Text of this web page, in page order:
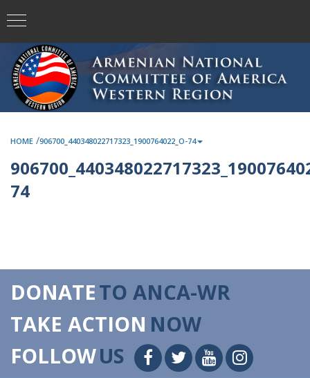
HOME /906700_440348022717323_1900764022_O-74
74
DONATETO ANCA-WR
TAKE ACTION NOW
FOLLOWUS